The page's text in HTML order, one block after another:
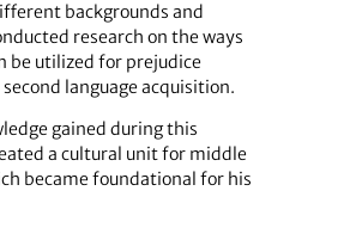
backgrounds and
research on the ways
be utilized for prejudice
language acquisition.
gained during this
a cultural unit for middle
became foundational for his